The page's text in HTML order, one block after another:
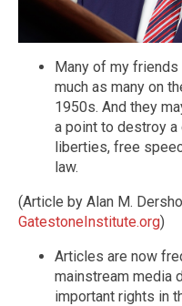
Many of my
much as many on
1950s. And they
a point to destroy
liberties, free
law.
(Article by Alan M.
GatestoneInstitute.org)
Articles are now
mainstream media
important rights in